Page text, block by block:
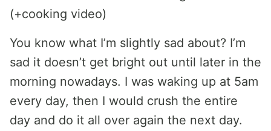
You know what I’m slightly sad about? I’m
sad it doesn’t get bright out until later in the
morning nowadays. I was waking up at 5am
every day, then I would crush the entire
day and do it all over again the next day.